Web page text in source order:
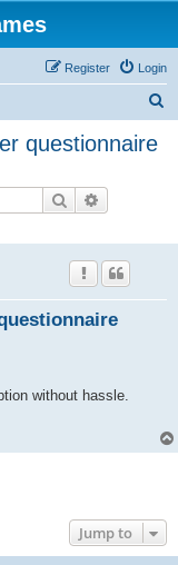
Login
Register
questionnaire
Search
without hassle.
Jump to